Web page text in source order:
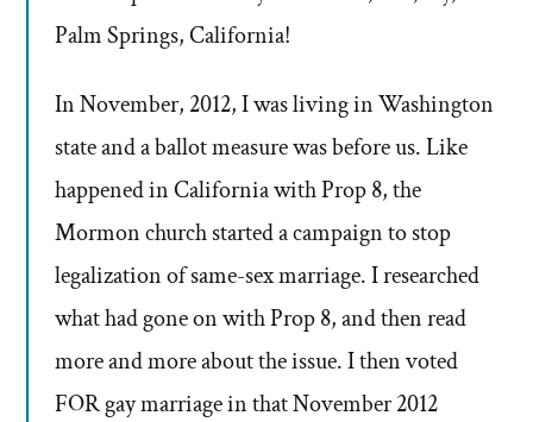
Palm Springs, California!
In November, 2012, I was living in Washington
state and a ballot measure was before us. Like
happened in California with Prop 8, the
Mormon church started a campaign to stop
legalization of same-sex marriage. I researched
what had gone on with Prop 8, and then read
more and more about the issue. I then voted
FOR gay marriage in that November 2012